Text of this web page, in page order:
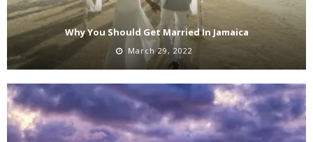
Why You Should Get Married In Jamaica
March 29, 2022